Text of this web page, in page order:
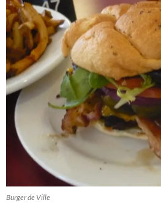
Burger de Ville